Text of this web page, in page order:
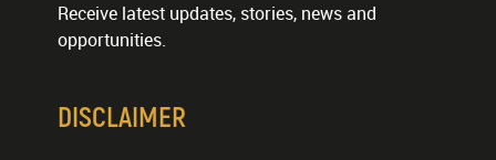
Receive latest updates, stories, news and
opportunities.
DISCLAIMER